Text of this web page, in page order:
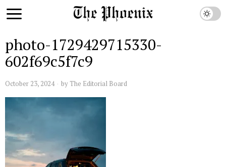
photo-1729429715330-
602f69c5f7c9
October 23, 2024 by The Editorial Board